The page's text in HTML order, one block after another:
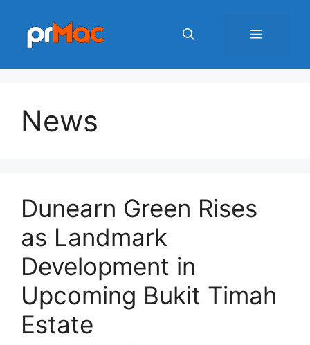
content
Menu
News
Dunearn Green Rises
as Landmark
Development in
Upcoming Bukit Timah
Estate